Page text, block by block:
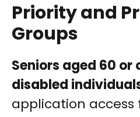
Priority and
Groups
Seniors aged 60 or
disabled
application access